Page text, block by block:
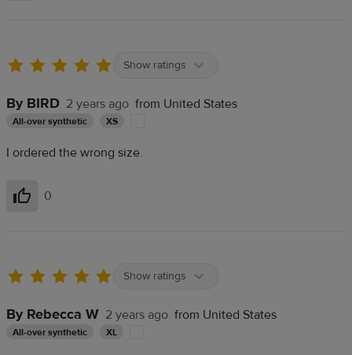
Show ratings
By BIRD 2 years ago from United States
All-over synthetic XS
I ordered the wrong size.
Helpful
0
Show ratings
By Rebecca W 2 years ago from United States
All-over synthetic XL